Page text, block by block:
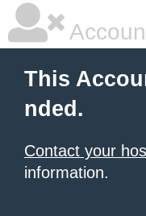
This
nded.
Contact your
information.